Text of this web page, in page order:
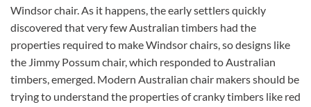
Windsor chair. As it happens, the early settlers quickly
discovered that very few Australian timbers had the
properties required to make Windsor chairs, so designs like
the Jimmy Possum chair, which responded to Australian
timbers, emerged. Modern Australian chair makers should be
trying to understand the properties of cranky timbers like red